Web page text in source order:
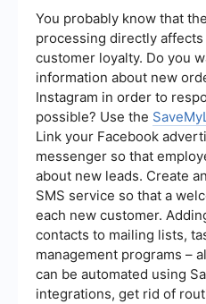
permissions or contact
further assistance.
You probably know that
processing directly
customer loyalty. Do you
information about new
Instagram in order to
possible? Use the
Link your Facebook
messenger so that
about new leads. Create
SMS service so that a
each new customer.
contacts to mailing lists,
management programs –
can be automated using
integrations, get rid of